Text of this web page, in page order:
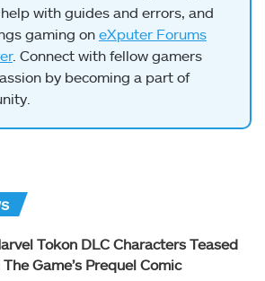
with guides and errors, and
gaming on eXputer Forums
. Connect with fellow gamers
by becoming a part of
Tokon DLC Characters Teased
The Game’s Prequel Comic